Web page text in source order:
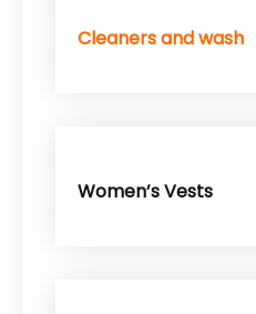
Cleaners and wash
Women’s Vests